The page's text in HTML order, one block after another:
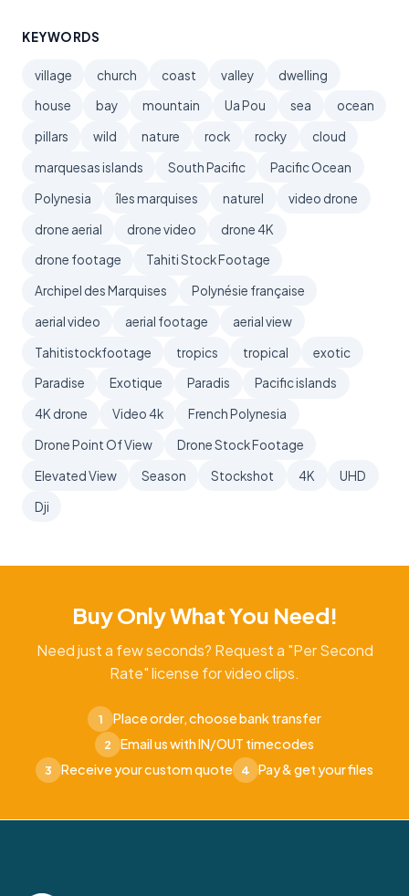
KEYWORDS
village church coast valley
dwelling
house
bay mountain Ua Pou sea
ocean
pillars
wild nature rock rocky
cloud
marquesas islands
South Pacific
Pacific Ocean
Polynesia
îles marquises naturel
video drone
drone aerial
drone video
drone 4K
drone footage
Tahiti Stock Footage
Archipel des Marquises
Polynésie française
aerial video
aerial footage
aerial view
Tahitistockfootage
tropics tropical
exotic
Paradise
Exotique Paradis
Pacific islands
4K drone
Video 4k
French Polynesia
Drone Point Of View
Drone Stock Footage
Elevated View
Season Stockshot 4K
UHD
Dji
Buy Only What You Need!
Need just a few seconds? Request a "Per Second
Rate" license for video clips.
1 Place order, choose bank transfer
2 Email us with IN/OUT timecodes
3 Receive your custom quote 4 Pay & get your files